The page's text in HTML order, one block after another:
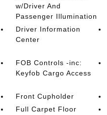
w/Driver And
Passenger Illumination
Driver Information
Center
FOB Controls -inc:
Keyfob Cargo Access
Front Cupholder
Full Carpet Floor